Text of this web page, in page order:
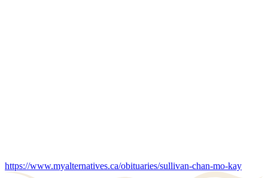
https://www.myalternatives.ca/obituaries/sullivan-chan-mo-kay